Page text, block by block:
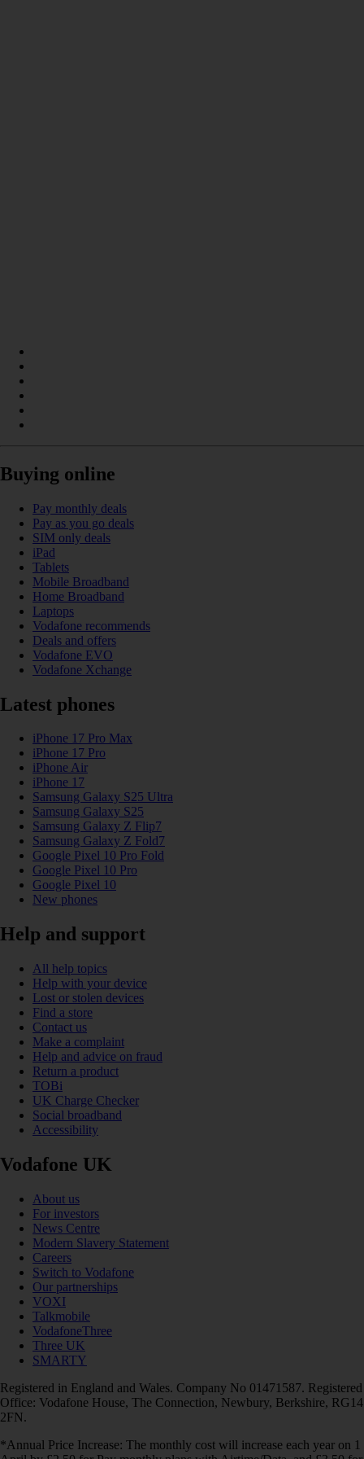
Buying online
Pay monthly deals
Pay as you go deals
SIM only deals
iPad
Tablets
Mobile Broadband
Home Broadband
Laptops
Vodafone recommends
Deals and offers
Vodafone EVO
Vodafone Xchange
Latest phones
iPhone 17 Pro Max
iPhone 17 Pro
iPhone Air
iPhone 17
Samsung Galaxy S25 Ultra
Samsung Galaxy S25
Samsung Galaxy Z Flip7
Samsung Galaxy Z Fold7
Google Pixel 10 Pro Fold
Google Pixel 10 Pro
Google Pixel 10
New phones
Help and support
All help topics
Help with your device
Lost or stolen devices
Find a store
Contact us
Make a complaint
Help and advice on fraud
Return a product
TOBi
UK Charge Checker
Social broadband
Accessibility
Vodafone UK
About us
For investors
News Centre
Modern Slavery Statement
Careers
Switch to Vodafone
Our partnerships
VOXI
Talkmobile
VodafoneThree
Three UK
SMARTY
Registered in England and Wales. Company No 01471587. Registered
Office: Vodafone House, The Connection, Newbury, Berkshire, RG14
2FN.
*Annual Price Increase: The monthly cost will increase each year on 1